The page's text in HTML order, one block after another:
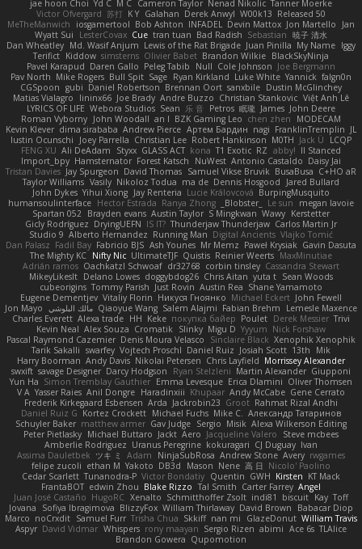
jae hoon Choi Yd C M C Cameron Taylor Nenad Nikolic Tanner Moerke
Victor Ofvergard 苏打 K Y Galahan Derek Anwyl W00k13 Released 50
MeTheManwich
iosgamertool Bob Ashton INFADEL Devin Mattox Jon Martello
Jan
Wyatt Sui
LesterCovax Cue tran tuan Bad Radish Sebastian 暁子 清水
Dan Wheatley Md. Wasif Anjum Lewis of the Rat Brigade Juan Pinilla My Name Iggy
Terifict Kiddow simsterns Olivier Babet Brandon Wilkie BlackSkyNinja
Pavel Karapud Daren Gallo Peleg Tabib Null Cole Johnson Joe Bergmann
Pav North Mike Rogers Bull Spit Sage Ryan Kirkland Luke White Yannick falgn0n
CGSpoon gubi Daniel Robertson Brennan Oort sanxbile Dustin McGlinchey
Matias Vialagro
lininx66 Joe Brady Andre Buzzo Christian Stankovic Việt Anh Lê
LYRICS OF LIFE Webora Studios Sean 乐 音 Petros 眠瓏 James John Deere
Roman Vyborny John Woodall an l BZK Gaming Leo chen zhen
MODECAM
Kevin Klever dima sirababa Andrew Pierce Артем Бардин nagi FranklinTremplin JL
Iustin Ocunschi
Joey Parrella Christian Lee Robert Hankinson M0TH Jack Ü
LCQP
FENG XU Ali DeAdam Styxx GLASS ACT kona T1 Exotic RZ abby! ll Stanced
Import_bpy Hamsternator Forest Katsch NuWest Antonio Castaldo Daisy Jai
Tristan Davies Jay Spurgeon David Thomas Samuel Vikse Bruvik BusaBusa C+HO aR
Taylor Williams Vasily Nikoloz Todua ma de Dennis Hosgood
Jared Bullard
John Dykes Yihui Xiong Jay Renteria Lucie Královcová BurpingMusquito
humansoulinterface Hector Estrada Ranya Zhong _Blobster_ Le sun
megan lavoie
Spartan 052
Brayden evans Austin Taylor S Mingkwan Wawy Kerstetter
Gicly Rodríguez DryingUEFN IS IT? Thunderjaw Thunderjaw Carlos Martin Jr
Studio 9 Alberto Hernandez Running Man Digital Ancients Vlajko Tomić
Dan Palasz Fadil Bay Fabricio BJS Ash Younes Mr Memz Paweł Krysiak Gavin Dasuta
The Mighty KC Nifty Nic UltimateTJF Quistis Reinier Weerts MaxMinutiae
Adrián ramos Oachkatzl Schwoaf dr32768 corbin tinsley Cassandra Stewart
MikeyLikesIt Delano Lowes doggybdog26 Chris Aitan yuta t Sean Woods
cubeorigins Tommy Parish Just Rovin Austin Rea Shane Yamamoto
Eugene Dementjev Vitaliy Florin Никуся Гноянко Michael Eckert John Fewell
Jon Mayo مالك البلوشي Qiaoyue Wang Salem Alajmi Fabian Brehm
Lemesle Maxence
Charles Everett Alexa trade HH Keke покупка байер Poulet Derek Messier Trivi
Kevin Neal Alex Souza Cromatik Slinky Migu D Yyyum Nick Forshaw
Pascal Raymond Cazemier Denis Moura Velasco Sinclaire Black Xenophik Xenophik
Tarik Sakalli swarfey Vojtech Proschl Daniel Ruiz Josiah Scott 13th
Mik
Harry Boorman Andy Davis Nikolai Petersen Chris Layfield Morrissey Alexander
swxift savage Designer Darcy Hodgson Ryan Stelzleni Martin Alexander Giupponi
Yun Ha Simon Tremblay Gauthier Emma Levesque Erica Dlamini Oliver Thomsen
V A Yasser Raies Anil Dongre Haradinxiii Khupaar Andy McCabe Gene Cerrato
Frederik Kirkegaard Esbensen Arda Jackrobin23 Groot Rahmat Rizal Andhi
Daniel Ruiz G Kortez Crockett Michael Fuchs Mike C.
Александр Татаринов
Schuyler Baker matthew armer Gav Judge Sergio Misik Alexa Wilkerson Editing
Peter Pietlasky Michael Buttaro Jackt Aero Jacqueline Valero
Steve mcbees
Amberlie Rodriguez Uranus Peregrine kokuragari CJ Duguay Ivan
Assima Dauletbek ツキ ミ Adam NinjaSubRosa Andrew Stone Avery rwgames
felipe zucoli ethan M Yakoto DB3d Mason Nene 高 日 Nicolo' Paolino
Cedar Scarlett Tunanodra-P Victor Bondatiy Quentin GWH Kirsten KT Mack
FrantaBOT edwin Zhou Blake Rizzo Tal Smith Carter Farrey Angel
Juan José Castaño HugoRC Xenalto Schmitthoffer Zsolt indi81 biscuit Kay Toff
Jovana
Sofiya Ibragimova BlizzyFox William Thirlaway David Brown
Babacar Diop
Marco noCrxdit Samuel Furr Trisha Chua Skkiff nan mi GlazeDonut William Travis
Aspyr David Vidmar Whispers rony maayan Sergio Rizen abimi Ace 6s TLAlice
Brandon Gowera Qupomotion